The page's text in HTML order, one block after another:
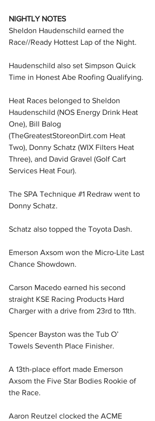
NIGHTLY NOTES
Sheldon Haudenschild earned the
Race//Ready Hottest Lap of the Night.
Haudenschild also set Simpson Quick
Time in Honest Abe Roofing Qualifying.
Heat Races belonged to Sheldon
Haudenschild (NOS Energy Drink Heat
One), Bill Balog
(TheGreatestStoreonDirt.com Heat
Two), Donny Schatz (WIX Filters Heat
Three), and David Gravel (Golf Cart
Services Heat Four).
The SPA Technique #1 Redraw went to
Donny Schatz.
Schatz also topped the Toyota Dash.
Emerson Axsom won the Micro-Lite Last
Chance Showdown.
Carson Macedo earned his second
straight KSE Racing Products Hard
Charger with a drive from 23rd to 11th.
Spencer Bayston was the Tub O’
Towels Seventh Place Finisher.
A 13th-place effort made Emerson
Axsom the Five Star Bodies Rookie of
the Race.
Aaron Reutzel clocked the ACME